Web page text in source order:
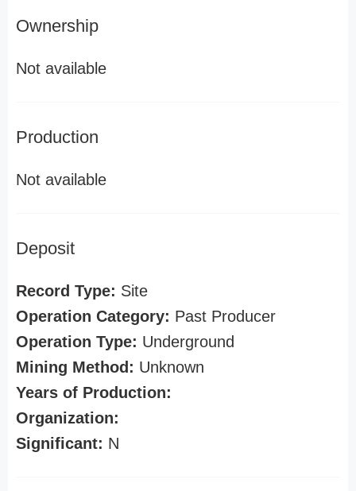
Ownership
Not available
Production
Not available
Deposit
Record Type: Site
Operation Category: Past Producer
Operation Type: Underground
Mining Method: Unknown
Years of Production:
Organization:
Significant: N